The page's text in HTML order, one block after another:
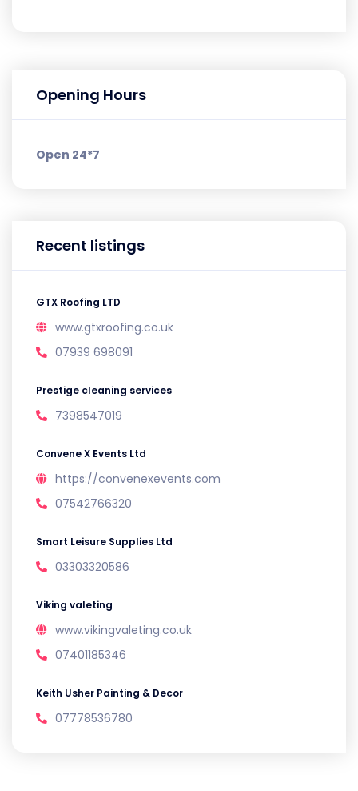
Opening Hours
Open 24*7
Recent listings
GTX Roofing LTD
www.gtxroofing.co.uk
07939 698091
Prestige cleaning services
7398547019
Convene X Events Ltd
https://convenexevents.com
07542766320
Smart Leisure Supplies Ltd
03303320586
Viking valeting
www.vikingvaleting.co.uk
07401185346
Keith Usher Painting & Decor
07778536780